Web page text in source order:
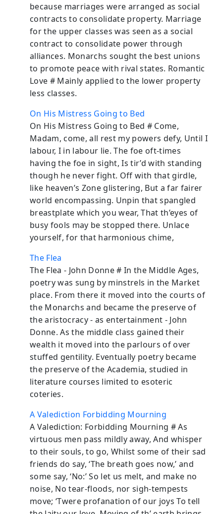
because marriages were arranged as social
contracts to consolidate property. Marriage
for the upper classes was seen as a social
contract to consolidate power through
alliances. Monarchs sought the best unions
to promote peace with rival states. Romantic
Love # Mainly applied to the lower property
less classes.
On His Mistress Going to Bed
On His Mistress Going to Bed # Come,
Madam, come, all rest my powers defy, Until I
labour, I in labour lie. The foe oft-times
having the foe in sight, Is tir’d with standing
though he never fight. Off with that girdle,
like heaven’s Zone glistering, But a far fairer
world encompassing. Unpin that spangled
breastplate which you wear, That th’eyes of
busy fools may be stopped there. Unlace
yourself, for that harmonious chime,
The Flea
The Flea - John Donne # In the Middle Ages,
poetry was sung by minstrels in the Market
place. From there it moved into the courts of
the Monarchs and became the preserve of
the aristocracy - as entertainment - John
Donne. As the middle class gained their
wealth it moved into the parlours of over
stuffed gentility. Eventually poetry became
the preserve of the Academia, studied in
literature courses limited to esoteric
coteries.
A Valediction Forbidding Mourning
A Valediction: Forbidding Mourning # As
virtuous men pass mildly away, And whisper
to their souls, to go, Whilst some of their sad
friends do say, ‘The breath goes now,’ and
some say, ‘No:’ So let us melt, and make no
noise, No tear-floods, nor sigh-tempests
move; ‘Twere profanation of our joys To tell